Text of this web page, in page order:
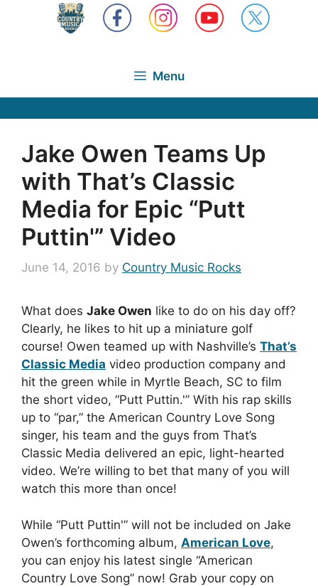
Menu
Jake Owen Teams Up
with That’s Classic
Media for Epic “Putt
Puttin'” Video
June 14, 2016 by Country Music Rocks
What does Jake Owen like to do on his day off?
Clearly, he likes to hit up a miniature golf
course! Owen teamed up with Nashville’s That’s
Classic Media video production company and
hit the green while in Myrtle Beach, SC to film
the short video, “Putt Puttin.'” With his rap skills
up to “par,” the American Country Love Song
singer, his team and the guys from That’s
Classic Media delivered an epic, light-hearted
video. We’re willing to bet that many of you will
watch this more than once!
While “Putt Puttin'” will not be included on Jake
Owen’s forthcoming album, American Love,
you can enjoy his latest single “American
Country Love Song” now! Grab your copy on